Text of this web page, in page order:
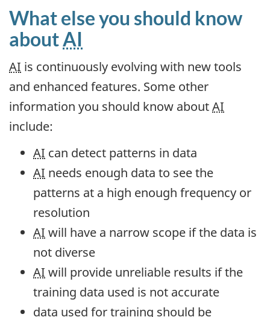
What else you should know
aboutAI
AI is continuously evolving with new tools
and enhanced features. Some other
information you should know aboutAI
include:
AI can detect patterns in data
AI needs enough data to see the
patterns at a high enough frequency or
resolution
AI will have a narrow scope if the data is
not diverse
AI will provide unreliable results if the
training data used is not accurate
data used for training should be